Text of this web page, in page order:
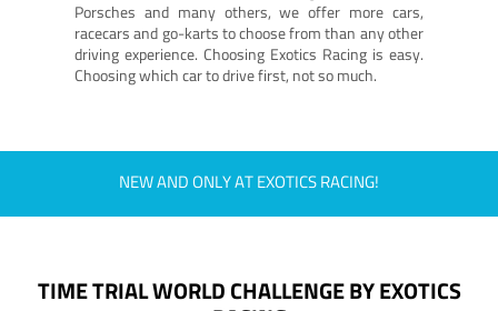
Porsches and many others, we offer more cars,
racecars and go-karts to choose from than any other
driving experience. Choosing Exotics Racing is easy.
Choosing which car to drive first, not so much.
NEW AND ONLY AT EXOTICS RACING!
TIME TRIAL WORLD CHALLENGE BY EXOTICS